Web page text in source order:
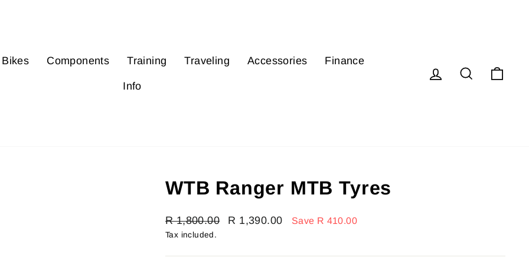
Bikes Components Training Traveling Accessories Finance
Info
Log in Search
WTB Ranger MTB Tyres
Regular
price
R 1,800.00
Sale
R 1,390.00 Save R 410.00
Tax included.